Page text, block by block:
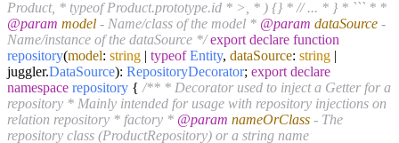
Product, * typeof Product.prototype.id * >, * ) {} * // ... * } * ``` * *
@param model - Name/class of the model * @param dataSource -
Name/instance of the dataSource */ export declare function
repository(model: string | typeof Entity, dataSource: string |
juggler.DataSource): RepositoryDecorator; export declare
namespace repository { /** * Decorator used to inject a Getter for a
repository * Mainly intended for usage with repository injections on
relation repository * factory * @param nameOrClass - The
repository class (ProductRepository) or a string name